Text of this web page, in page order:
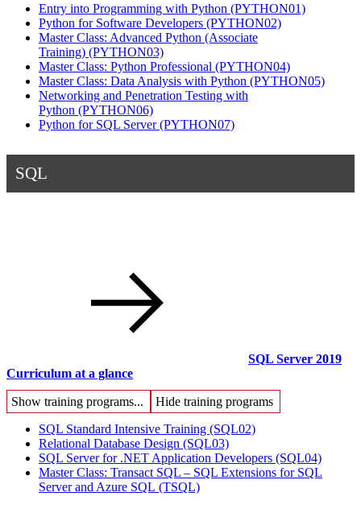
Entry into Programming with Python (PYTHON01)
Python for Software Developers (PYTHON02)
Master Class: Advanced Python (Associate
Training) (PYTHON03)
Master Class: Python Professional (PYTHON04)
Master Class: Data Analysis with Python (PYTHON05)
Networking and Penetration Testing with
Python (PYTHON06)
Python for SQL Server(PYTHON07)
SQL
SQL Server 2019
Curriculum at a glance
Show training programs...
Hide training programs
SQL Standard Intensive Training (SQL02)
Relational Database Design (SQL03)
SQL Server for .NET Application Developers (SQL04)
Master Class: Transact SQL – SQL Extensions for SQL
Server and Azure SQL (TSQL)